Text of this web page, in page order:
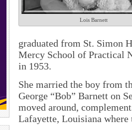
Lois Barnett
graduated from St. Simon
Mercy School of Practical
in 1953.
She married the boy from
George “Bob” Barnett on
moved around,
Lafayette, Louisiana